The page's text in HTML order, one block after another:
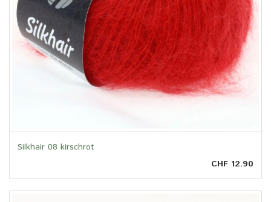
Silkhair 08 kirschrot
CHF 12.90